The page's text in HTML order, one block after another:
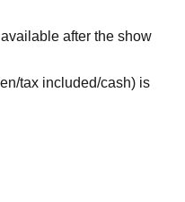
after the show
tax included/cash) is